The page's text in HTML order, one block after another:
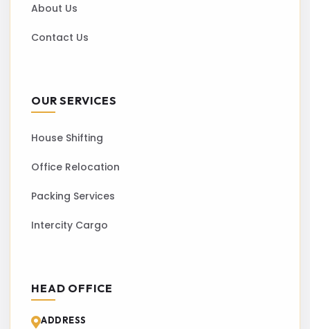
About Us
Contact Us
OUR SERVICES
House Shifting
Office Relocation
Packing Services
Intercity Cargo
HEAD OFFICE
ADDRESS